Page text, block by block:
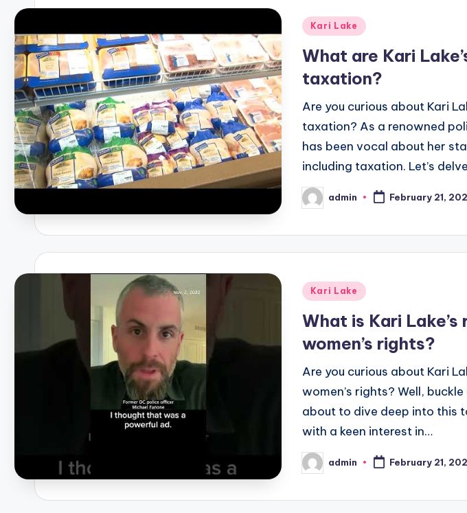
Posted
Kari Lake
What are Kari
taxation?
Are you curious about Kari
taxation? As a renowned
has been vocal about her
including taxation. Let’s
Posted
by
admin February 21,
Posted
Kari Lake
What is Kari Lake’s
women’s rights?
Are you curious about Kari
women’s rights? Well, buckle
about to dive deep into this
with a keen interest in…
Posted
by
admin February 21,